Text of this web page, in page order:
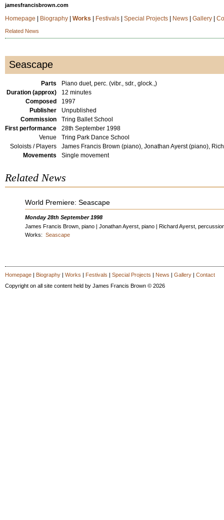
jamesfrancisbrown.com
Homepage Biography| Works Festivals| Special Projects| News| Gallery|
Related News
Seascape
Parts
Piano duet, perc. (vibr., sdr., glock.,)
Duration (approx)
12 minutes
Composed
1997
Publisher
Unpublished
Commission
Tring Ballet School
First performance
28th September 1998
Venue
Tring Park Dance School
Soloists / Players
James Francis Brown (piano), Jonathan Ayerst (piano),
Movements
Single movement
Related News
World Premiere: Seascape
Monday 28th September 1998
James Francis Brown, piano | Jonathan Ayerst, piano | Richard Ayerst,
Works: Seascape
Homepage| Biography| Works | Festivals | Special Projects | News | Gallery| Contact
Copyright on all site content held by James Francis Brown © 2026